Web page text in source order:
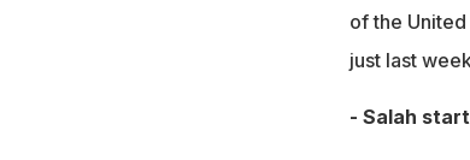
of the
just last
- Salah